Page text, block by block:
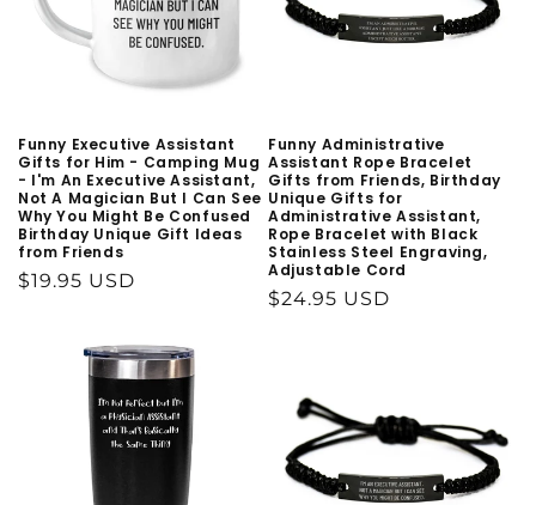
Funny Executive Assistant
Gifts for Him - Camping Mug
- I'm An Executive Assistant,
Not A Magician But I Can See
Why You Might Be Confused
Birthday Unique Gift Ideas
from Friends
Regular
$19.95 USD
Funny Administrative
Assistant Rope Bracelet
Gifts from Friends, Birthday
Unique Gifts for
Administrative Assistant,
Rope Bracelet with Black
Stainless Steel Engraving,
Adjustable Cord
Regular
$24.95 USD